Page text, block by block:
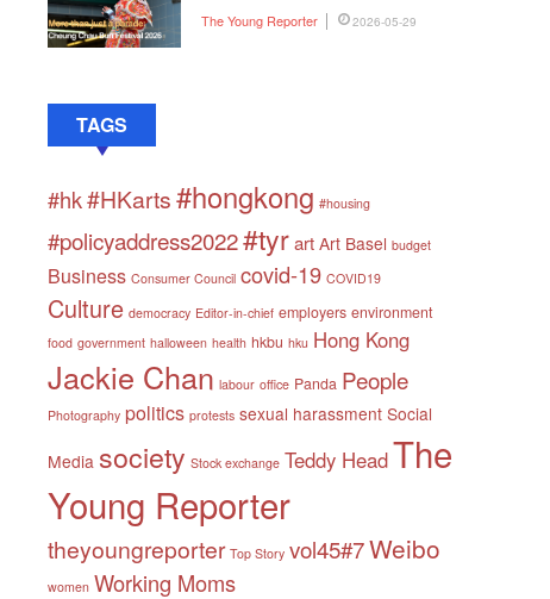
The Young Reporter 2026-05-29
TAGS
#hk#HKarts#hongkong #housing
#policyaddress2022#tyrart Art Basel budget
Business Consumer Council covid-19 COVID19
Culture democracy Editor-in-chief employers environment
food government halloween health hkbu hku Hong Kong
Jackie Chan labour office Panda People
Photography politics protests sexual harassment Social
Media society Stock exchange Teddy HeadThe
Young Reporter
theyoungreporter Top Story vol45#7Weibo
women Working Moms